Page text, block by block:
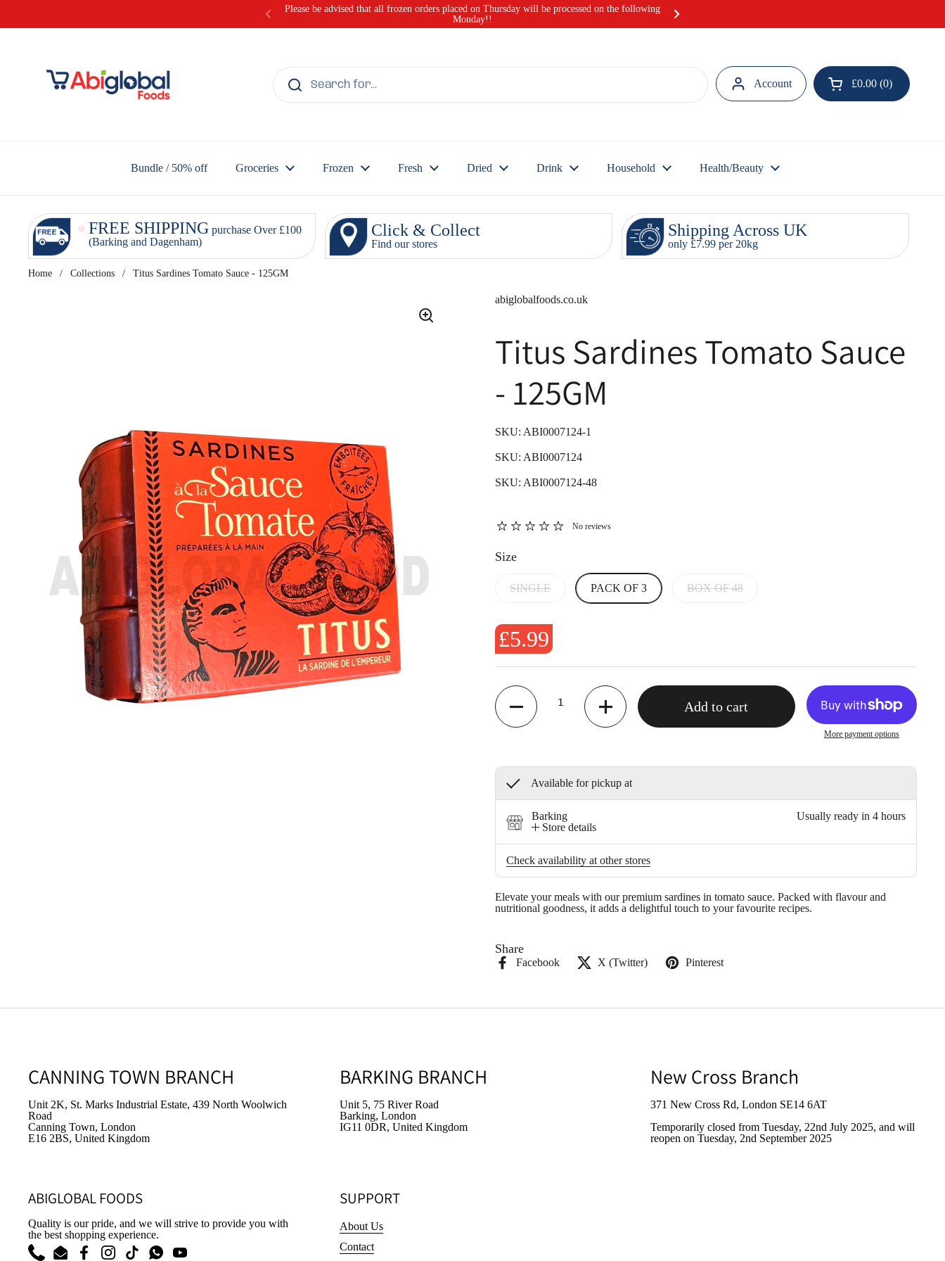
Please be advised that all frozen orders placed on Thursday will be processed on the following
Monday!!
Account Open cart
£0.00 0
Bundle / 50% off Groceries Frozen Fresh Dried Drink Household Health/Beauty
FREE SHIPPING purchase Over £100
(Barking and Dagenham)
Click & Collect
Find our stores
Shipping Across UK
only £7.99 per 20kg
Home / Collections / Titus Sardines Tomato Sauce - 125GM
abiglobalfoods.co.uk
Titus Sardines Tomato Sauce
- 125GM
SKU: ABI0007124-1
SKU: ABI0007124
SKU: ABI0007124-48
No reviews
Size
SINGLE PACK OF 3 BOX OF 48
£5.99
Quantity
Add to cart
More payment options
Available for pickup at
Barking
Store details
Usually ready in 4 hours
Check availability at other stores
Elevate your meals with our premium sardines in tomato sauce. Packed with flavour and
nutritional goodness, it adds a delightful touch to your favourite recipes.
Share
Facebook X (Twitter) Pinterest
CANNING TOWN BRANCH
Unit 2K, St. Marks Industrial Estate, 439 North Woolwich
Road
Canning Town, London
E16 2BS, United Kingdom
BARKING BRANCH
Unit 5, 75 River Road
Barking, London
IG11 0DR, United Kingdom
New Cross Branch
371 New Cross Rd, London SE14 6AT
Temporarily closed from Tuesday, 22nd July 2025, and will
reopen on Tuesday, 2nd September 2025
ABIGLOBAL FOODS
Quality is our pride, and we will strive to provide you with
the best shopping experience.
SUPPORT
About Us
Contact